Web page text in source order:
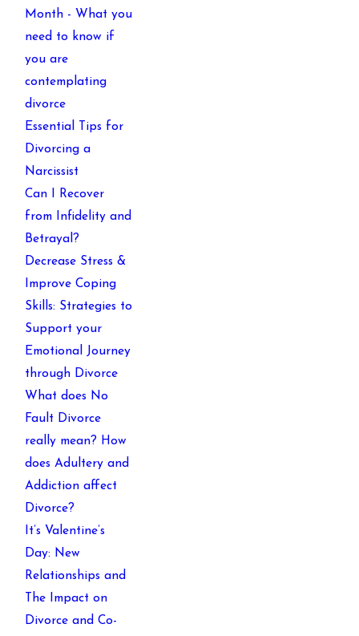
Month - What you
need to know if
you are
contemplating
divorce
Essential Tips for
Divorcing a
Narcissist
Can I Recover
from Infidelity and
Betrayal?
Decrease Stress &
Improve Coping
Skills: Strategies to
Support your
Emotional Journey
through Divorce
What does No
Fault Divorce
really mean? How
does Adultery and
Addiction affect
Divorce?
It’s Valentine’s
Day: New
Relationships and
The Impact on
Divorce and Co-